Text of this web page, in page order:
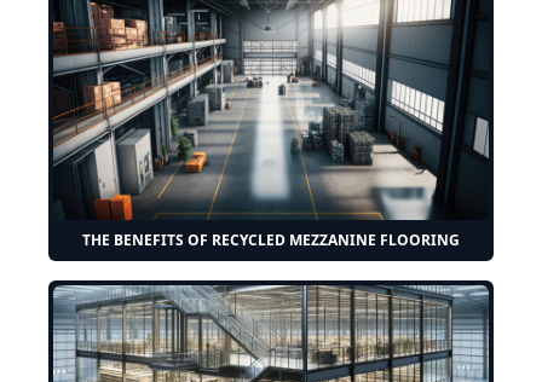
THE BENEFITS OF RECYCLED MEZZANINE FLOORING